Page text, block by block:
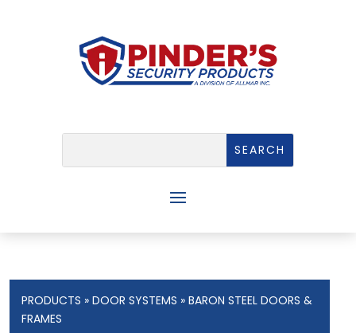
PRODUCTS »DOOR SYSTEMS » BARON STEEL DOORS &
FRAMES